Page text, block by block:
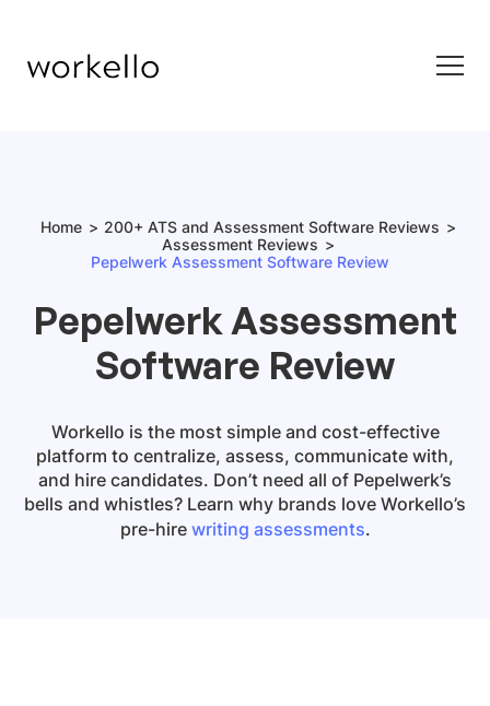
Home
200+ ATS and Assessment Software Reviews
Assessment Reviews
Pepelwerk Assessment Software Review
Pepelwerk Assessment
Software Review
Workello is the most simple and cost-effective
platform to centralize, assess, communicate with,
and hire candidates. Don’t need all of Pepelwerk’s
bells and whistles? Learn why brands love Workello’s
pre-hire writing assessments.